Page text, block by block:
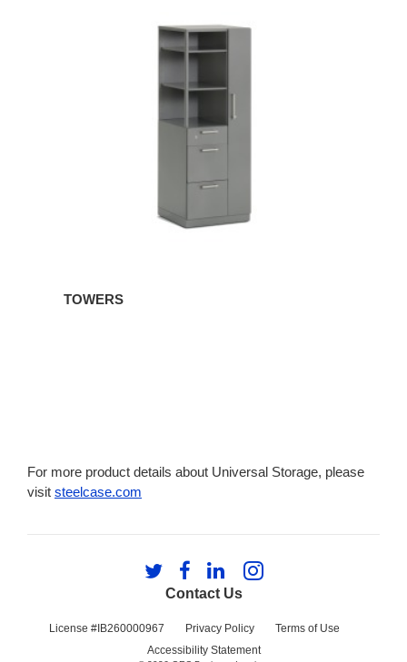
TOWERS
For more product details about Universal Storage, please
visit steelcase.com
Contact Us
License #IB260000967 Privacy Policy
Terms of Use
Accessibility Statement
Follow
us
Twitter
Follow
us
Facebook
Follow
us
LinkedIn
Follow
Instagram